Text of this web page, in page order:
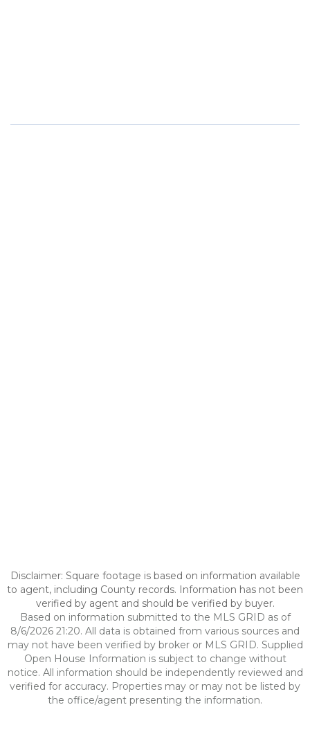
Disclaimer: Square footage is based on information available
to agent, including County records. Information has not been
verified by agent and should be verified by buyer.
Based on information submitted to the MLS GRID as of
8/6/2026 21:20. All data is obtained from various sources and
may not have been verified by broker or MLS GRID. Supplied
Open House Information is subject to change without
notice. All information should be independently reviewed and
verified for accuracy. Properties may or may not be listed by
the office/agent presenting the information.